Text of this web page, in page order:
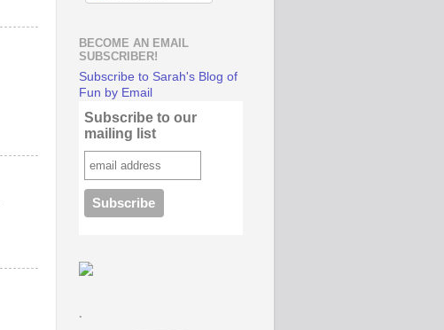
BECOME AN EMAIL
SUBSCRIBER!
Subscribe to Sarah's Blog of
Fun by Email
Subscribe to our
mailing list
.